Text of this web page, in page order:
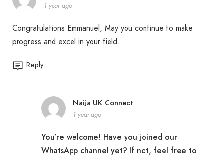
1 year ago
Congratulations Emmanuel, May you continue to make
progress and excel in your field.
Reply
Naija UK Connect
1 year ago
You’re welcome! Have you joined our
WhatsApp channel yet? If not, feel free to